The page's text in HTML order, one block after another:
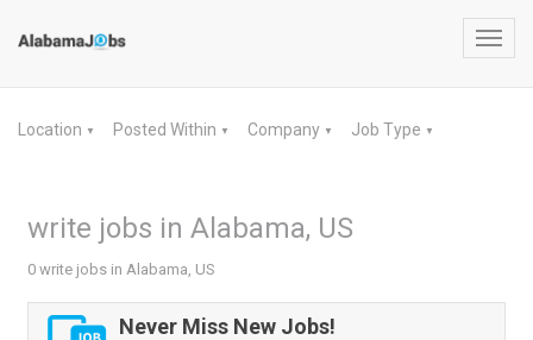
Location ▼ Posted Within ▼ Company ▼ Job Type ▼
write jobs in Alabama, US
0 write jobs in Alabama, US
Never Miss New Jobs!